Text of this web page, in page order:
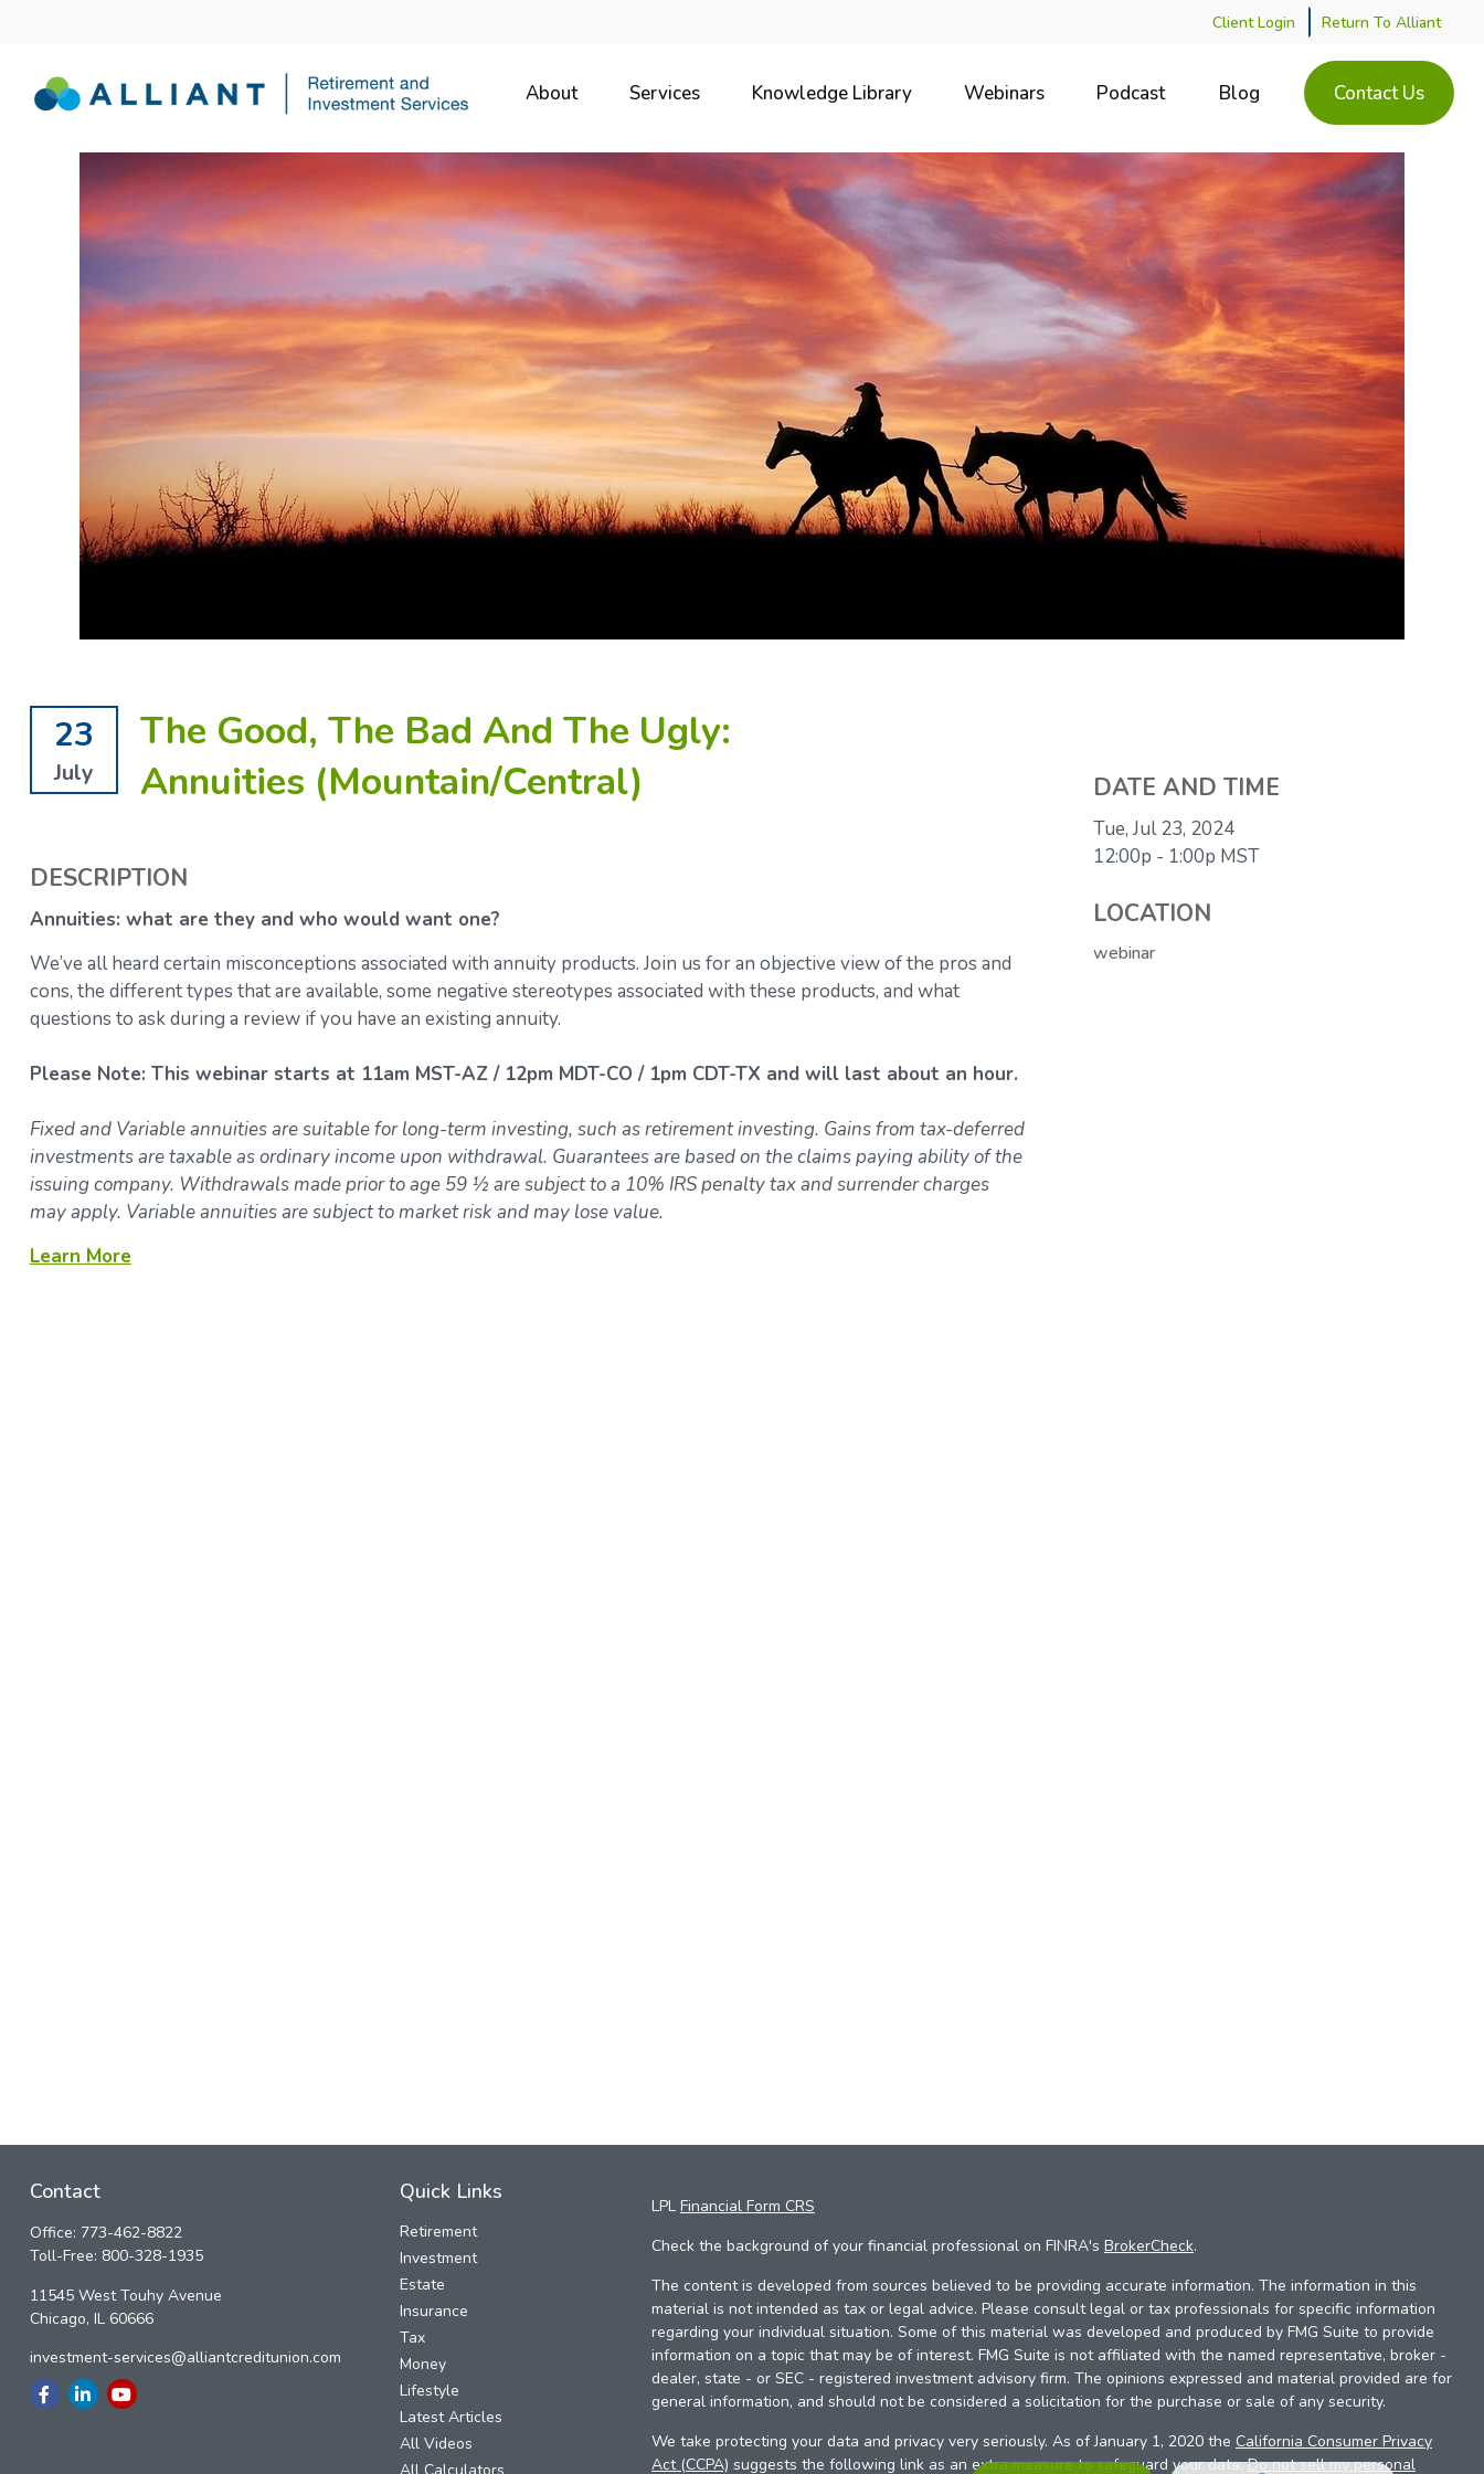
Client Login Return To Alliant
About Services Knowledge Library Webinars Podcast Blog Contact Us
23
July
The Good, The Bad And The Ugly:
Annuities (Mountain/Central)
DESCRIPTION
Annuities: what are they and who would want one?
We’ve all heard certain misconceptions associated with annuity products. Join us for an objective view of the pros and
cons, the different types that are available, some negative stereotypes associated with these products, and what
questions to ask during a review if you have an existing annuity.
Please Note: This webinar starts at 11am MST-AZ / 12pm MDT-CO / 1pm CDT-TX and will last about an hour.
Fixed and Variable annuities are suitable for long-term investing, such as retirement investing. Gains from tax-deferred
investments are taxable as ordinary income upon withdrawal. Guarantees are based on the claims paying ability of the
issuing company. Withdrawals made prior to age 59 ½ are subject to a 10% IRS penalty tax and surrender charges
may apply. Variable annuities are subject to market risk and may lose value.
Learn More
DATE AND TIME
Tue, Jul 23, 2024
12:00p - 1:00p MST
LOCATION
webinar
Contact
Office: 773-462-8822
Toll-Free: 800-328-1935
11545 West Touhy Avenue
Chicago, IL 60666
investment-services@alliantcreditunion.com
Quick Links
Retirement
Investment
Estate
Insurance
Tax
Money
Lifestyle
Latest Articles
All Videos
LPL Financial Form CRS
Check the background of your financial professional on FINRA's BrokerCheck.
The content is developed from sources believed to be providing accurate information. The information in this
material is not intended as tax or legal advice. Please consult legal or tax professionals for specific information
regarding your individual situation. Some of this material was developed and produced by FMG Suite to provide
information on a topic that may be of interest. FMG Suite is not affiliated with the named representative, broker -
dealer, state - or SEC - registered investment advisory firm. The opinions expressed and material provided are for
general information, and should not be considered a solicitation for the purchase or sale of any security.
We take protecting your data and privacy very seriously. As of January 1, 2020 the California Consumer Privacy
Act (CCPA) suggests the following link as an extra measure to safeguard your data:Do not sell my personal